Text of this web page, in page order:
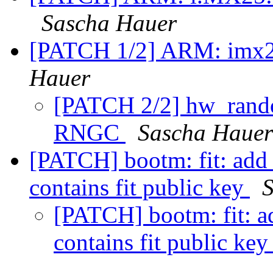
Sascha Hauer
[PATCH 1/2] ARM:
Hauer
[PATCH 2/2]
RNGC
Sascha Hauer
[PATCH] bootm: fit:
contains fit public key
[PATCH] bootm: fit:
contains fit public